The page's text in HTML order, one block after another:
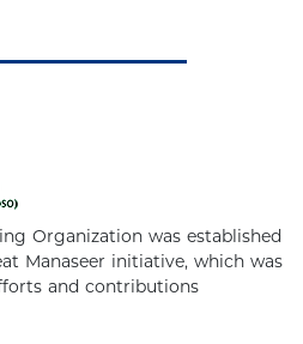
Organization was established
Manaseer initiative, which was
and contributions